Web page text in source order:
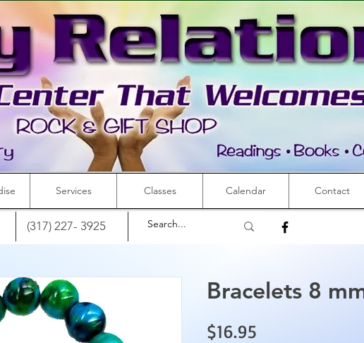
Services Classes Calendar Contact
(317) 227- 3925
Bracelets 8
$16.95